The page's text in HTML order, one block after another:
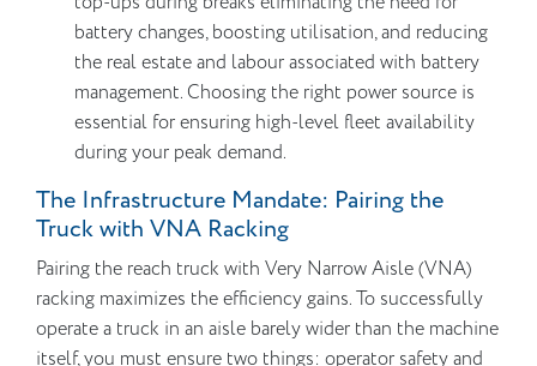
battery changes, boosting utilisation, and reducing
the real estate and labour associated with battery
management. Choosing the right power source is
essential for ensuring high-level fleet availability
during your peak demand.
The Infrastructure Mandate: Pairing the
Truck with VNA Racking
Pairing the reach truck with Very Narrow Aisle (VNA)
racking maximizes the efficiency gains. To successfully
operate a truck in an aisle barely wider than the machine
itself, you must ensure two things: operator safety and